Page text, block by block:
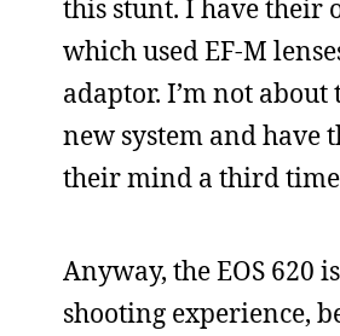
this stunt. I have their
which used EF-M
adaptor. I’m not
new system and have
their mind a third
Anyway, the EOS 620
shooting experience,